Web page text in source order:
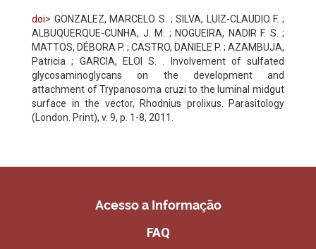
doi> GONZALEZ, MARCELO S. ; SILVA, LUIZ-CLAUDIO F. ;
ALBUQUERQUE-CUNHA, J. M. ; NOGUEIRA, NADIR F. S. ;
MATTOS, DÉBORA P. ; CASTRO, DANIELE P. ; AZAMBUJA,
Patricia ; GARCIA, ELOI S. . Involvement of sulfated
glycosaminoglycans on the development and
attachment of Trypanosoma cruzi to the luminal midgut
surface in the vector, Rhodnius prolixus. Parasitology
(London. Print), v. 9, p. 1-8, 2011.
Acesso a Informação
FAQ